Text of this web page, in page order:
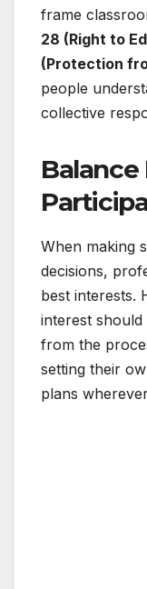
frame
28 (Right to
(Protection
people
collective
When making
decisions,
best interests.
interest
from the
setting their
plans